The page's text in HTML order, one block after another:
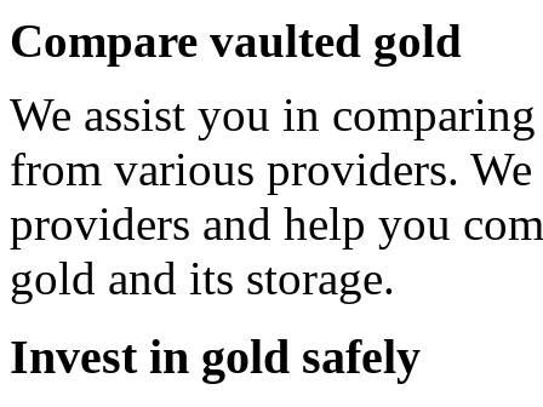
Compare vaulted gold
We assist you in
from various providers.
providers and help you
gold and its storage.
Invest in gold safely